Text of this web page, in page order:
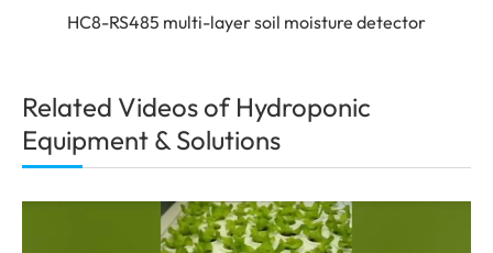
HC8-RS485 multi-layer soil moisture detector
Related Videos of Hydroponic
Equipment & Solutions